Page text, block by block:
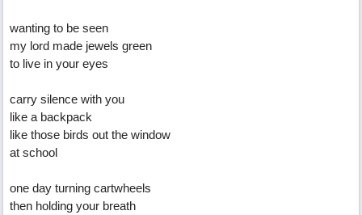
wanting to be seen
my lord made jewels green
to live in your eyes
carry silence with you
like a backpack
like those birds out the window
at school
one day turning cartwheels
then holding your breath